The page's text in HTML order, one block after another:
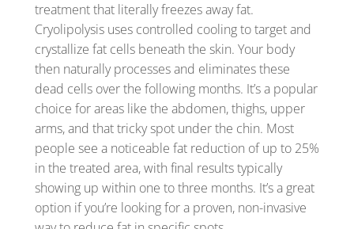
treatment that literally freezes away fat.
Cryolipolysis uses controlled cooling to target and
crystallize fat cells beneath the skin. Your body
then naturally processes and eliminates these
dead cells over the following months. It’s a popular
choice for areas like the abdomen, thighs, upper
arms, and that tricky spot under the chin. Most
people see a noticeable fat reduction of up to 25%
in the treated area, with final results typically
showing up within one to three months. It’s a great
option if you’re looking for a proven, non-invasive